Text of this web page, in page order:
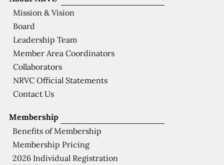
Membership
Benefits of Membership
Membership Pricing
2026 Individual Registration
Mission & Vision
Board
Leadership Team
Member Area Coordinators
Collaborators
NRVC Official Statements
Contact Us